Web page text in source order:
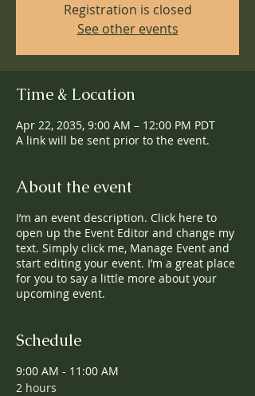
Registration is closed
See other events
Time & Location
Apr 22, 2035, 9:00 AM – 12:00 PM PDT
A link will be sent prior to the event.
About the event
I’m an event description. Click here to
open up the Event Editor and change my
text. Simply click me, Manage Event and
start editing your event. I’m a great place
for you to say a little more about your
upcoming event.
Schedule
9:00 AM - 11:00 AM
2 hours